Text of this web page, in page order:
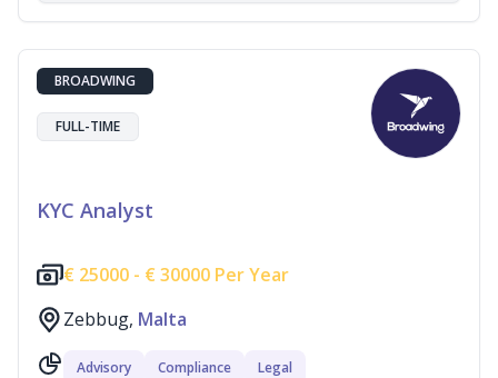
BROADWING
FULL-TIME
KYC Analyst
€ 25000 - € 30000 Per Year
Zebbug, Malta
Advisory Compliance Legal